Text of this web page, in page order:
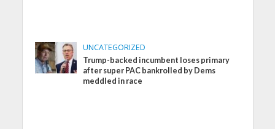
UNCATEGORIZED
Trump-backed incumbent loses primary
after super PAC bankrolled by Dems
meddled in race